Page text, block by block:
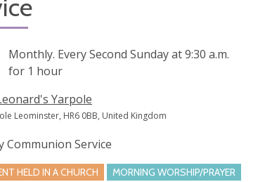
Monthly. Every Second Sunday at9:30 a.m.
for 1 hour
Yarpole
Leominster, HR6 0BB, United Kingdom
Communion Service
HELD IN A CHURCH MORNING WORSHIP/PRAYER